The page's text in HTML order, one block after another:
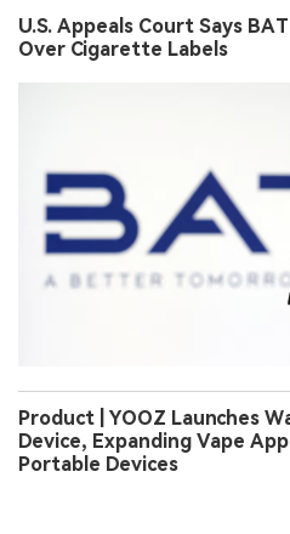
U.S. Appeals Court Says
Over Cigarette Labels
Product | YOOZ Launches
Device, Expanding Vape
Portable Devices